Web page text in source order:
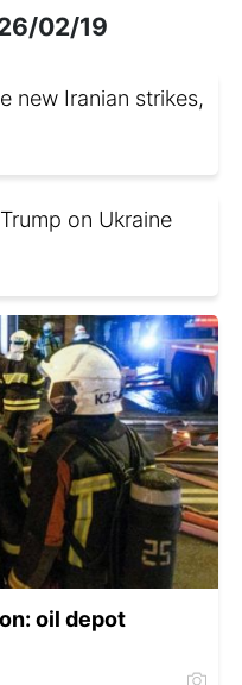
02/19
new Iranian strikes,
on Ukraine
oil depot